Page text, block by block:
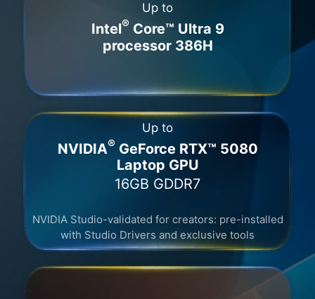
Up to
Intel® Core™ Ultra 9
processor 386H
Up to
NVIDIA®GeForce RTX™ 5080
Laptop GPU
16GB GDDR7​
NVIDIA Studio-validated for creators: pre-installed
with Studio Drivers and exclusive tools